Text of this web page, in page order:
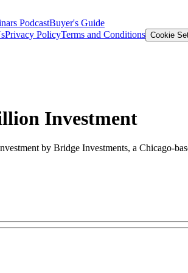
PodcastBuyer's Guide
Privacy PolicyTerms and Conditions Cookie
Investment
by Bridge Investments, a Chicago-